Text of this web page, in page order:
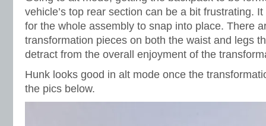
vehicle’s top rear section can be a bit frustrating.
for the whole assembly to snap into place. There
transformation pieces on both the waist and legs
detract from the overall enjoyment of the
Hunk looks good in alt mode once the
the pics below.